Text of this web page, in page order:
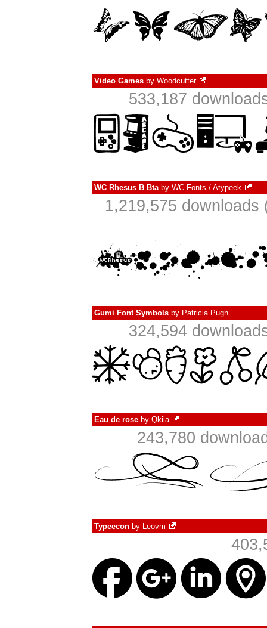
Video Games by Woodcutter
533,187
WC Rhesus B Btaby WC Fonts / Atypeek
1,219,575 downloads
Gumi Font Symbols by Patricia Pugh
324,594
Eau de rose by Qkila
243,780
Typeecon by Leovm